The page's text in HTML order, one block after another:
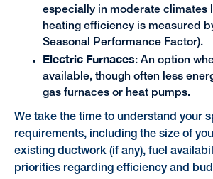
especially in moderate climates
heating efficiency is measured
Seasonal Performance Factor).
Electric Furnaces: An option
available, though often less
gas furnaces or heat pumps.
We take the time to understand your
requirements, including the size of
existing ductwork (if any), fuel
priorities regarding efficiency and